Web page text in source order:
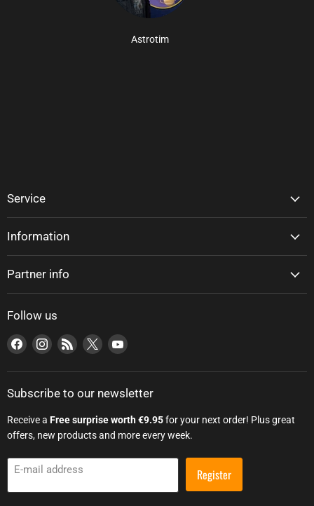
Astrotim
Service
Information
Partner info
Follow us
Find us on Facebook
Find us on Instagram
Find us on RSS
Find us on XFind us on YouTube
Subscribe to our newsletter
Receive a Free surprise worth €9.95for your next order! Plus great
offers, new products and more every week.
E-mail address Register